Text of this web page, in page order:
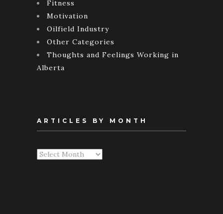
Fitness
Motivation
Oilfield Industry
Other Categories
Thoughts and Feelings Working in
Alberta
ARTICLES BY MONTH
Articles